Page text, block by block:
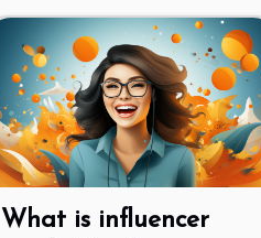
What is influencer